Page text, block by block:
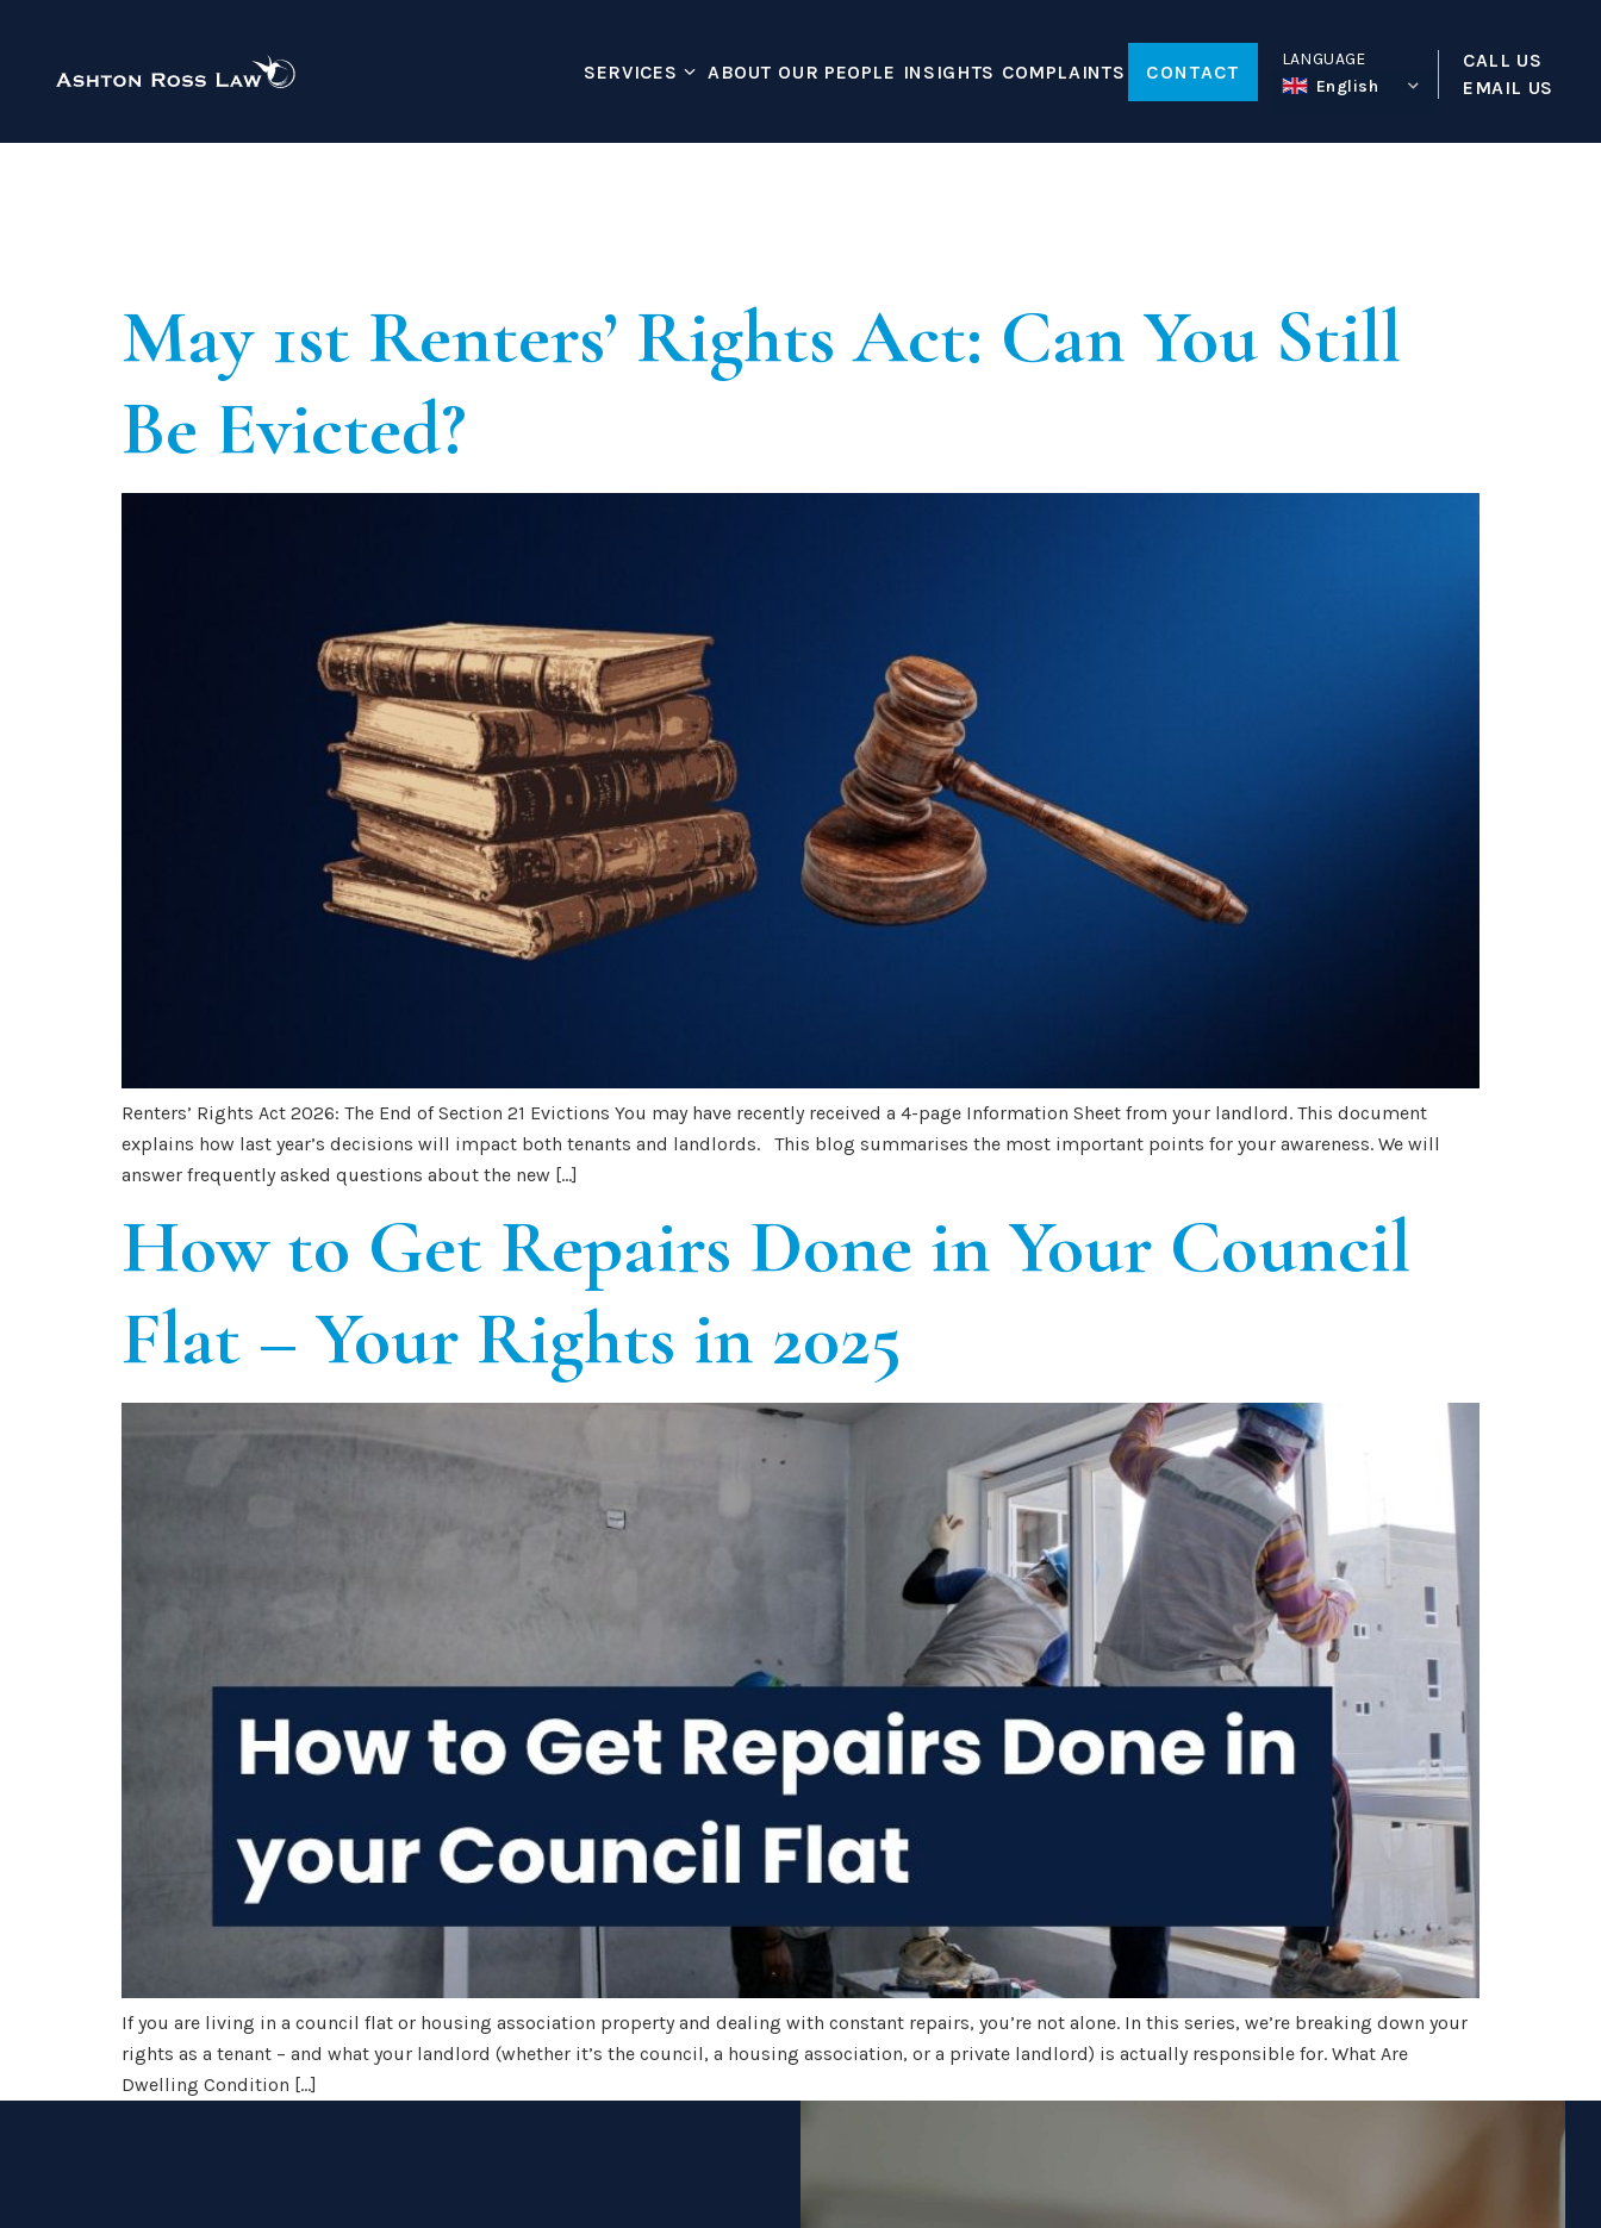
SERVICES
Private Immigration
EU Settlement Scheme
Revocation of Deportation Orders
Skilled Worker Visa
Student Visa
Visitor Visa
Sponsor License
Temporary Worker – Creative Worker Sponsor License
Civil and Commercial Litigation
Certification & Attestation
ABOUT OUR PEOPLE INSIGHTS COMPLAINTS CONTACT
LANGUAGE
English
CALL US
EMAIL US
May 1st Renters’ Rights Act: Can You Still
Be Evicted?
Renters’ Rights Act 2026: The End of Section 21 Evictions You may have recently received a 4-page Information Sheet from your landlord. This document
explains how last year’s decisions will impact both tenants and landlords. This blog summarises the most important points for your awareness. We will
answer frequently asked questions about the new […]
How to Get Repairs Done in Your Council
Flat – Your Rights in 2025
If you are living in a council flat or housing association property and dealing with constant repairs, you’re not alone. In this series, we’re breaking down your
rights as a tenant – and what your landlord (whether it’s the council, a housing association, or a private landlord) is actually responsible for. What Are
Dwelling Condition […]